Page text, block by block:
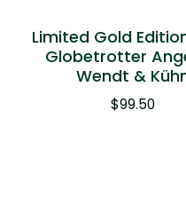
Limited Gold Edition
Globetrotter
Wendt &
$99.50